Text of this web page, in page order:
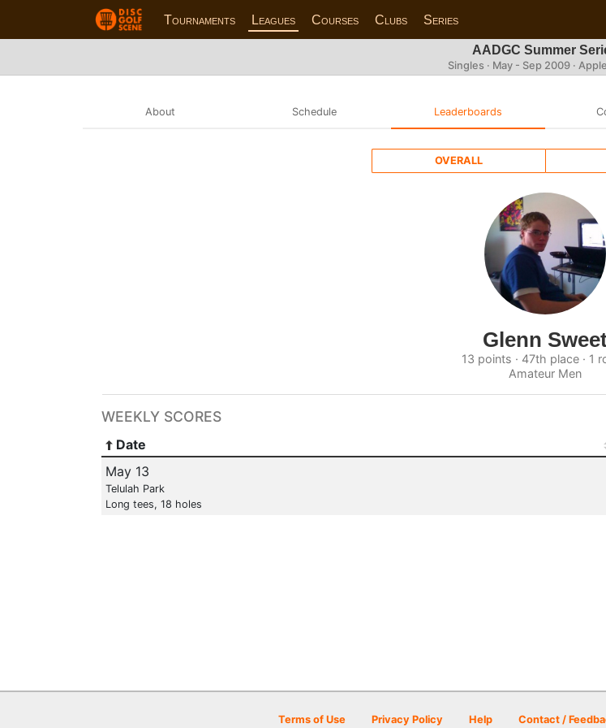
Tournaments Leagues Courses Clubs Series
AADGC Summer
Singles · May - Sep 2009 ·
About Schedule Leaderboards
OVERALL
Glenn
13 points · 47th place · 1
Amateur Men
WEEKLY SCORES
Date
May 13
Telulah Park
Long tees, 18 holes
Terms of Use Privacy Policy Help Contact /